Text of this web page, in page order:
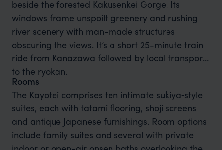
beside the forested Kakusenkei Gorge. Its
windows frame unspoilt greenery and rushing
river scenery with man-made structures
obscuring the views. It’s a short 25-minute train
ride from Kanazawa followed by local transport
to the ryokan.
Rooms
The Kayotei comprises ten intimate sukiya‑style
suites, each with tatami flooring, shoji screens
and antique Japanese furnishings. Room options
include family suites and several with private